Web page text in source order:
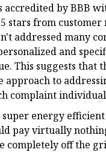
accredited by BBB
stars from customer
addressed many
and
This suggests that
approach to
complaint
energy
pay virtually
completely off the